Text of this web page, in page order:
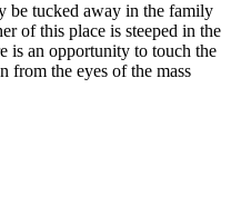
be tucked away in the family
of this place is steeped in the
is an opportunity to touch the
from the eyes of the mass